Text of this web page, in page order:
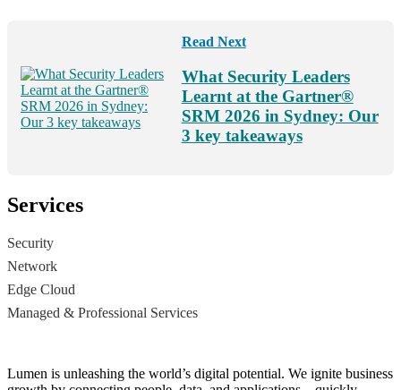
Read Next
What Security Leaders
Learnt at the Gartner®
SRM 2026 in Sydney: Our
3 key takeaways
Services
Security
Network
Edge Cloud
Managed & Professional Services
Lumen is unleashing the world’s digital potential. We ignite business